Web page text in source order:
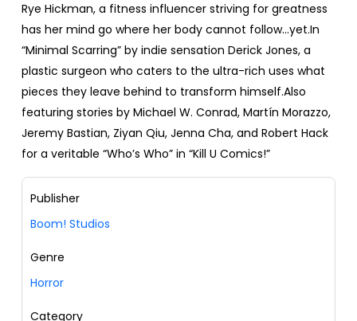
Rye Hickman, a fitness influencer striving for greatness
has her mind go where her body cannot follow...yet.In
“Minimal Scarring” by indie sensation Derick Jones, a
plastic surgeon who caters to the ultra-rich uses what
pieces they leave behind to transform himself.Also
featuring stories by Michael W. Conrad, Martín Morazzo,
Jeremy Bastian, Ziyan Qiu, Jenna Cha, and Robert Hack
for a veritable “Who’s Who” in “Kill U Comics!”
Publisher
Boom! Studios
Genre
Horror
Category